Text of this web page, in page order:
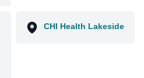
CHI Health Lakeside